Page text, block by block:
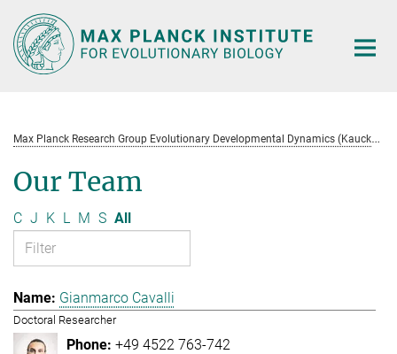
Main-
Content
M
ax Planck Research Group Evolutionary Developmental Dynamics (Kaucká)
Our Team
C J K L M S All
Gianmarco Cavalli
Doctoral Researcher
+49 4522 763-742